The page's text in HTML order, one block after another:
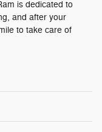
is dedicated to
and after your
to take care of